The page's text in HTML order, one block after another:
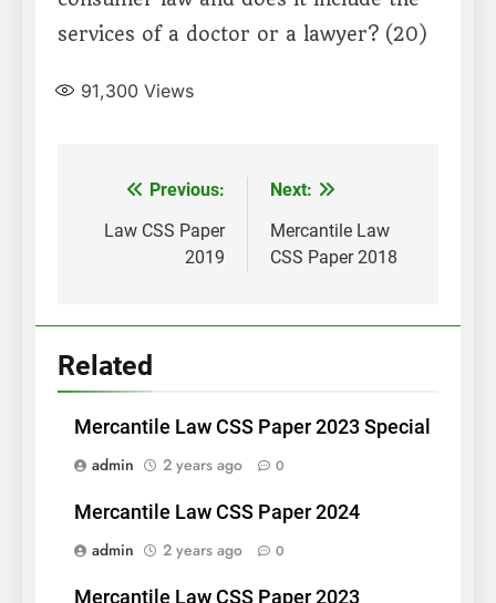
services of a doctor or a lawyer? (20)
91,300 Views
Post
navigation
Previous:
Law CSS Paper
2019
Next:
Mercantile Law
CSS Paper 2018
Related
Mercantile Law CSS Paper 2023 Special
admin
2 years ago 0
Mercantile Law CSS Paper 2024
admin
2 years ago 0
Mercantile Law CSS Paper 2023